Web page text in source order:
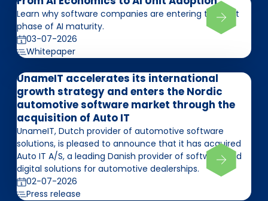
Learn why software companies are entering the next
phase of AI maturity.
03-07-2026
Whitepaper
UnameIT accelerates its international
growth strategy and enters the Nordic
automotive software market through the
acquisition of Auto IT
UnameIT, Dutch provider of automotive software
solutions, is pleased to announce that it has acquired
Auto IT A/S, a leading Danish provider of software and
digital solutions for automotive dealerships.
02-07-2026
Press release